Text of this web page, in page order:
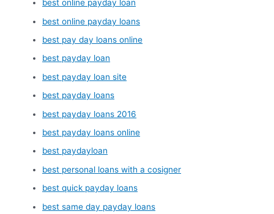
best online payday loan
best online payday loans
best pay day loans online
best payday loan
best payday loan site
best payday loans
best payday loans 2016
best payday loans online
best paydayloan
best personal loans with a cosigner
best quick payday loans
best same day payday loans